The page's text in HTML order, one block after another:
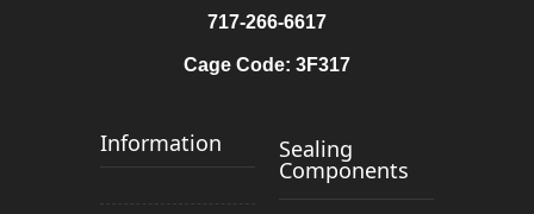
717-266-6617
Cage Code: 3F317
Information Sealing
Components